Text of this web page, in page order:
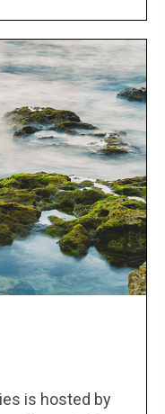
is hosted by